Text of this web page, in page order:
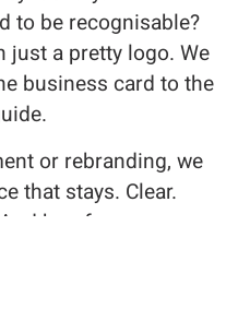
to be recognisable?
just a pretty logo. We
business card to the
or rebranding, we
that stays. Clear.
bug-free.